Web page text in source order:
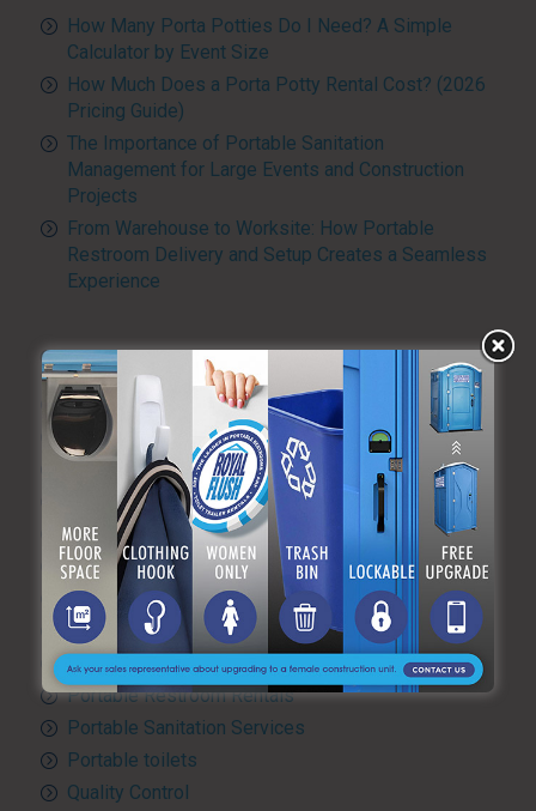
How Many Porta Potties Do I Need? A Simple
Calculator by Event Size
How Much Does a Porta Potty Rental Cost? (2026
Pricing Guide)
The Importance of Portable Sanitation
Management for Large Events and Construction
Projects
From Warehouse to Worksite: How Portable
Restroom Delivery and Setup Creates a Seamless
Experience
CATEGORIES
Advanced Sanitizing Program
Blog
Construction
Diversity and Inclusion
Events & Weddings
Green Practices
Luxury Portable Toilets For Rent
Luxury restroom trailers
Portable hand washing station
Portable Restroom Rentals
Portable Sanitation Services
Portable toilets
Quality Control